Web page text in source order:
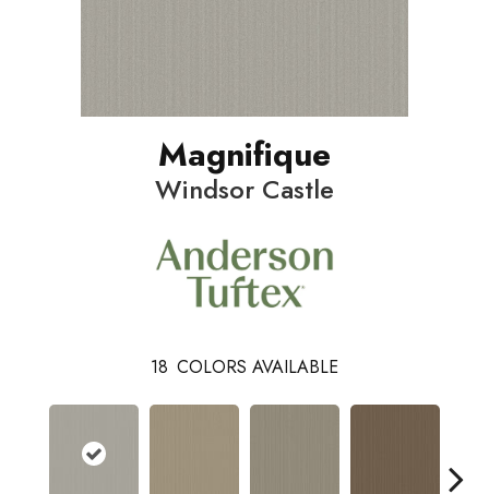
Magnifique
Windsor Castle
18 COLORS AVAILABLE